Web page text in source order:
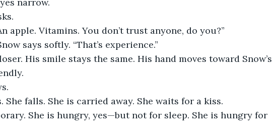
apple. Vitamins. You don’t trust anyone, do you?”
says softly. “That’s experience.”
His smile stays the same. His hand moves toward Snow’s
She falls. She is carried away. She waits for a kiss.
She is hungry, yes—but not for sleep. She is hungry for